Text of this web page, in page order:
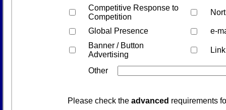
Competitive Response to
Competition
Global Presence
e-
Banner / Button
Advertising
Other
Please check the advanced requirements